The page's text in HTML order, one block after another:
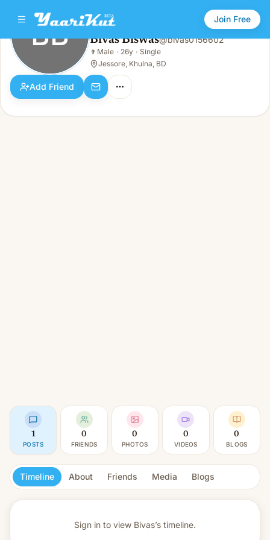
Join Free
BB Bivas Biswas
Male · 26y · Single
BB Bivas Biswas@bivas0156602
👨 Male · 26y · Single
Jessore, Khulna, BD
Add Friend
1
POSTS
0
FRIENDS
0
PHOTOS
0
VIDEOS
0
BLOGS
Timeline About Friends Media Blogs
Sign in to view Bivas’s timeline.